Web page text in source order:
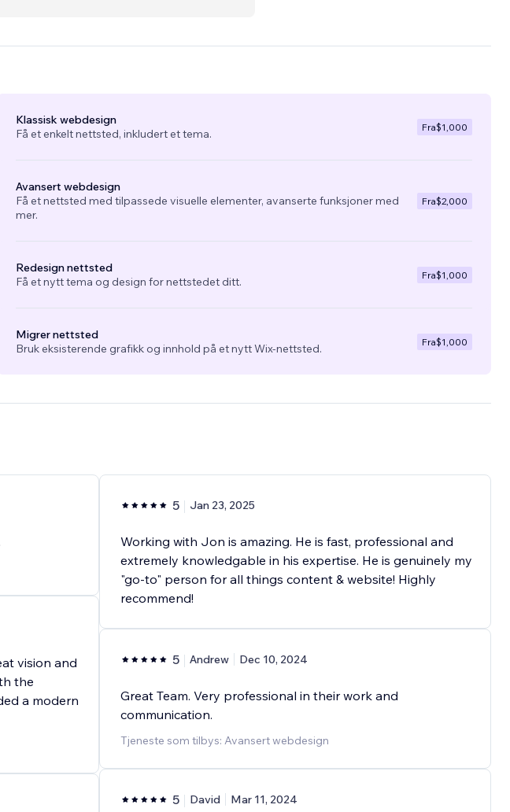
Klassisk webdesign
Få et enkelt nettsted, inkludert et tema.
Fra$1,000
Avansert webdesign
Få et nettsted med tilpassede visuelle elementer, avanserte funksjoner med
mer.
Fra$2,000
Redesign nettsted
Få et nytt tema og design for nettstedet ditt.
Fra$1,000
Migrer nettsted
Bruk eksisterende grafikk og innhold på et nytt Wix-nettsted.
Fra$1,000
vision and
the
a modern
5 Jan 23, 2025
Working with Jon is amazing. He is fast, professional and
extremely knowledgable in his expertise. He is genuinely my
"go-to" person for all things content & website! Highly
recommend!
5 Andrew Dec 10, 2024
Great Team. Very professional in their work and
communication.
Tjeneste som tilbys: Avansert webdesign
5 David Mar 11, 2024